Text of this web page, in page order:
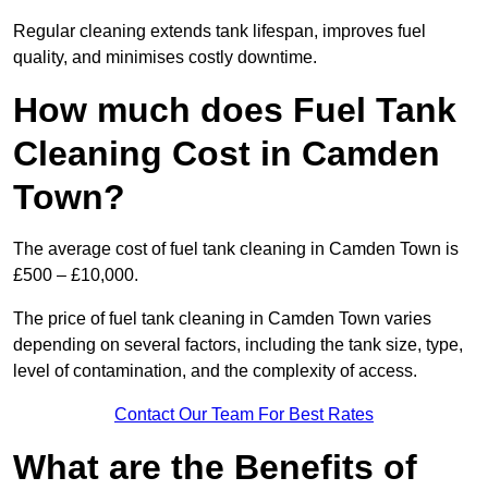
Regular cleaning extends tank lifespan, improves fuel
quality, and minimises costly downtime.
How much does Fuel Tank
Cleaning Cost in Camden
Town?
The average cost of fuel tank cleaning in Camden Town is
£500 – £10,000.
The price of fuel tank cleaning in Camden Town varies
depending on several factors, including the tank size, type,
level of contamination, and the complexity of access.
Contact Our Team For Best Rates
What are the Benefits of